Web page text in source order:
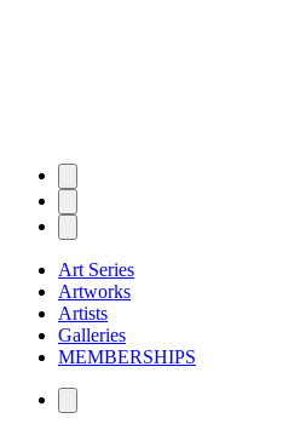
Art Series
Artworks
Artists
Galleries
MEMBERSHIPS